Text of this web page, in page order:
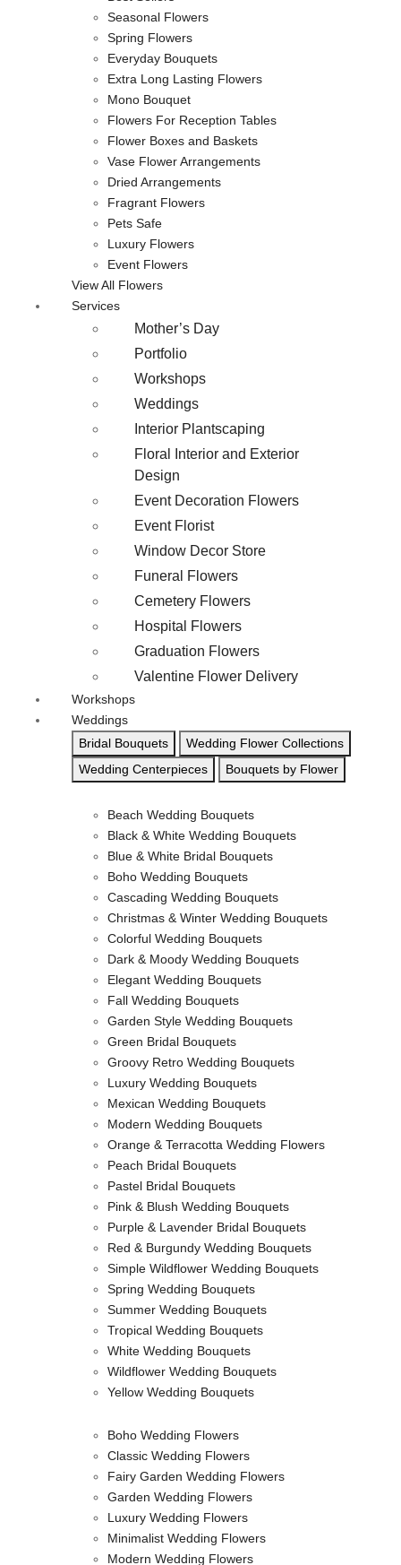
Seasonal Flowers
Spring Flowers
Everyday Bouquets
Extra Long Lasting Flowers
Mono Bouquet
Flowers For Reception Tables
Flower Boxes and Baskets
Vase Flower Arrangements
Dried Arrangements
Fragrant Flowers
Pets Safe
Luxury Flowers
Event Flowers
View All Flowers
Services
Mother’s Day
Portfolio
Workshops
Weddings
Interior Plantscaping
Floral Interior and Exterior
Design
Event Decoration Flowers
Event Florist
Window Decor Store
Funeral Flowers
Cemetery Flowers
Hospital Flowers
Graduation Flowers
Valentine Flower Delivery
Workshops
Weddings
Bridal Bouquets
Wedding Flower Collections
Wedding Centerpieces
Bouquets by Flower
Beach Wedding Bouquets
Black & White Wedding Bouquets
Blue & White Bridal Bouquets
Boho Wedding Bouquets
Cascading Wedding Bouquets
Christmas & Winter Wedding Bouquets
Colorful Wedding Bouquets
Dark & Moody Wedding Bouquets
Elegant Wedding Bouquets
Fall Wedding Bouquets
Garden Style Wedding Bouquets
Green Bridal Bouquets
Groovy Retro Wedding Bouquets
Luxury Wedding Bouquets
Mexican Wedding Bouquets
Modern Wedding Bouquets
Orange & Terracotta Wedding Flowers
Peach Bridal Bouquets
Pastel Bridal Bouquets
Pink & Blush Wedding Bouquets
Purple & Lavender Bridal Bouquets
Red & Burgundy Wedding Bouquets
Simple Wildflower Wedding Bouquets
Spring Wedding Bouquets
Summer Wedding Bouquets
Tropical Wedding Bouquets
White Wedding Bouquets
Wildflower Wedding Bouquets
Yellow Wedding Bouquets
Boho Wedding Flowers
Classic Wedding Flowers
Fairy Garden Wedding Flowers
Garden Wedding Flowers
Luxury Wedding Flowers
Minimalist Wedding Flowers
Modern Wedding Flowers